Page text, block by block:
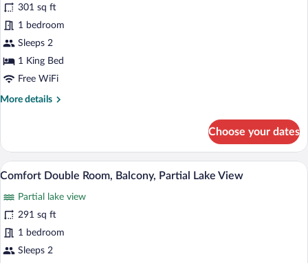
for
Panoramic
Double
Room,
Lake
View
301 sq ft
1 bedroom
Sleeps 2
1 King Bed
Free WiFi
More details
More
Double
Room,
Balcony,
View
Choose your dates
View
all
photos
for
Comfort
Double
A modern bedroom with a tufted
5
Comfort Double Room, Balcony, Partial Lake View
Partial lake view
291 sq ft
1 bedroom
Sleeps 2